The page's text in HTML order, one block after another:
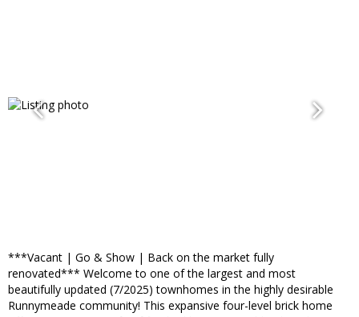
***Vacant | Go & Show | Back on the market fully
renovated*** Welcome to one of the largest and most
beautifully updated (7/2025) townhomes in the highly desirable
Runnymeade community! This expansive four-level brick home